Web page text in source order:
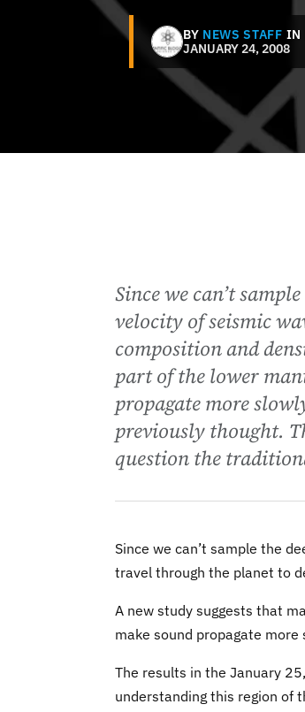
BY NEWS STAFF IN
JANUARY 24, 2008
Since we can’t
velocity of seismic
composition and
part of the lower
propagate more
previously thought.
question the
Since we can’t sample the
travel through the planet to
A new study suggests that
make sound propagate
The results in the January
understanding this region of